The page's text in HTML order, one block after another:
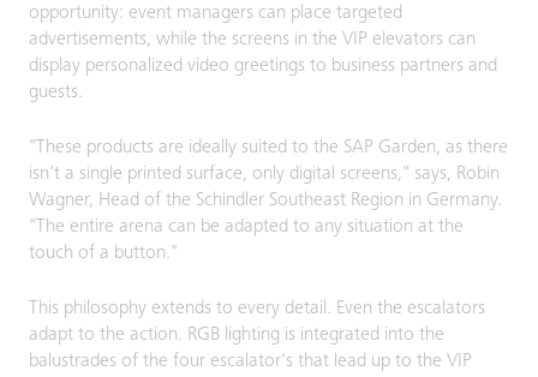
opportunity: event managers can place targeted
advertisements, while the screens in the VIP elevators can
display personalized video greetings to business partners and
guests.
"These products are ideally suited to the SAP Garden, as there
isn't a single printed surface, only digital screens," says, Robin
Wagner, Head of the Schindler Southeast Region in Germany.
"The entire arena can be adapted to any situation at the
touch of a button."
This philosophy extends to every detail. Even the escalators
adapt to the action. RGB lighting is integrated into the
balustrades of the four escalator's that lead up to the VIP